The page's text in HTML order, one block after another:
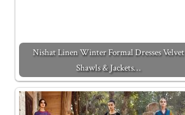
Nishat Linen Winter Formal Dresses Velvet
Shawls & Jackets…